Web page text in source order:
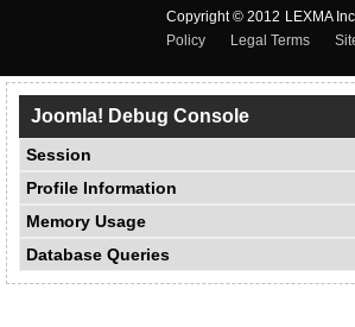
Copyright
Policy
Legal Terms
Joomla! Debug Console
Session
Profile Information
Memory Usage
Database Queries